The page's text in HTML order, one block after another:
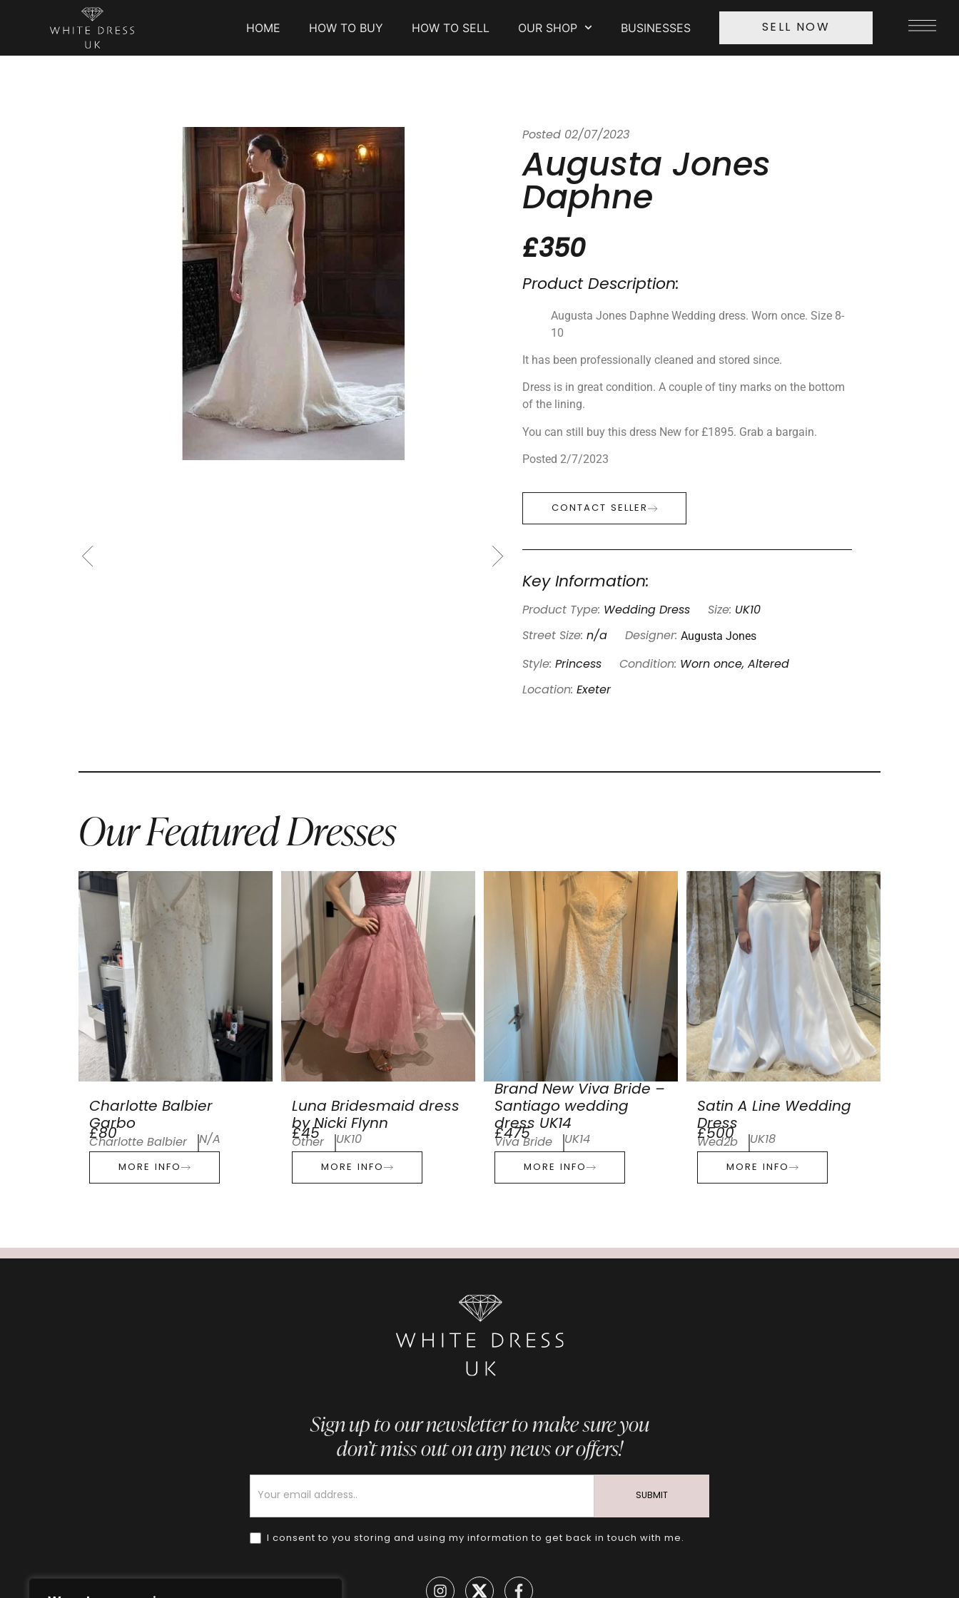
HOME HOW TO BUY HOW TO SELL OUR SHOP BUSINESSES SELL NOW
Posted 02/07/2023
Augusta Jones
Daphne
£350
Product Description:
Augusta Jones Daphne Wedding dress. Worn once. Size 8-
10
It has been professionally cleaned and stored since.
Dress is in great condition. A couple of tiny marks on the bottom
of the lining.
You can still buy this dress New for £1895. Grab a bargain.
Posted 2/7/2023
CONTACT SELLER
Key Information:
Product Type: Wedding Dress Size: UK10
Street Size: n/a Designer: Augusta Jones
Style: Princess Condition: Worn once, Altered
Location: Exeter
Our Featured Dresses
Charlotte Balbier
Garbo
£80
Charlotte Balbier N/A
MORE INFO
Luna Bridesmaid dress
by Nicki Flynn
£45
Other UK10
MORE INFO
Brand New Viva Bride –
Santiago wedding
dress UK14
£475
Viva Bride UK14
MORE INFO
Satin A Line Wedding
Dress
£500
Wed2b UK18
MORE INFO
Sign up to our newsletter to make sure you
don’t miss out on any news or offers!
I consent to you storing and using my information to get back in touch with me.
SUBMIT